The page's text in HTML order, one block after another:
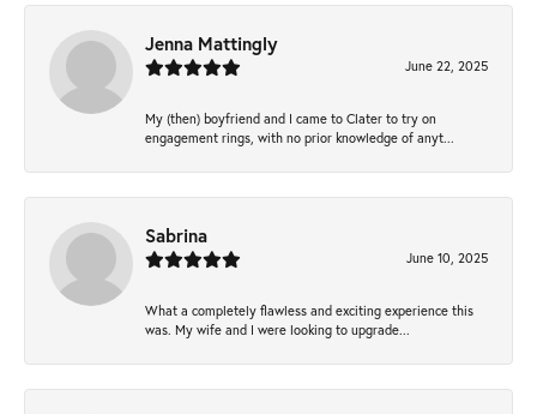
Jenna Mattingly
June 22, 2025
My (then) boyfriend and I came to Clater to try on
engagement rings, with no prior knowledge of anyt...
Sabrina
June 10, 2025
What a completely flawless and exciting experience this
was. My wife and I were looking to upgrade...